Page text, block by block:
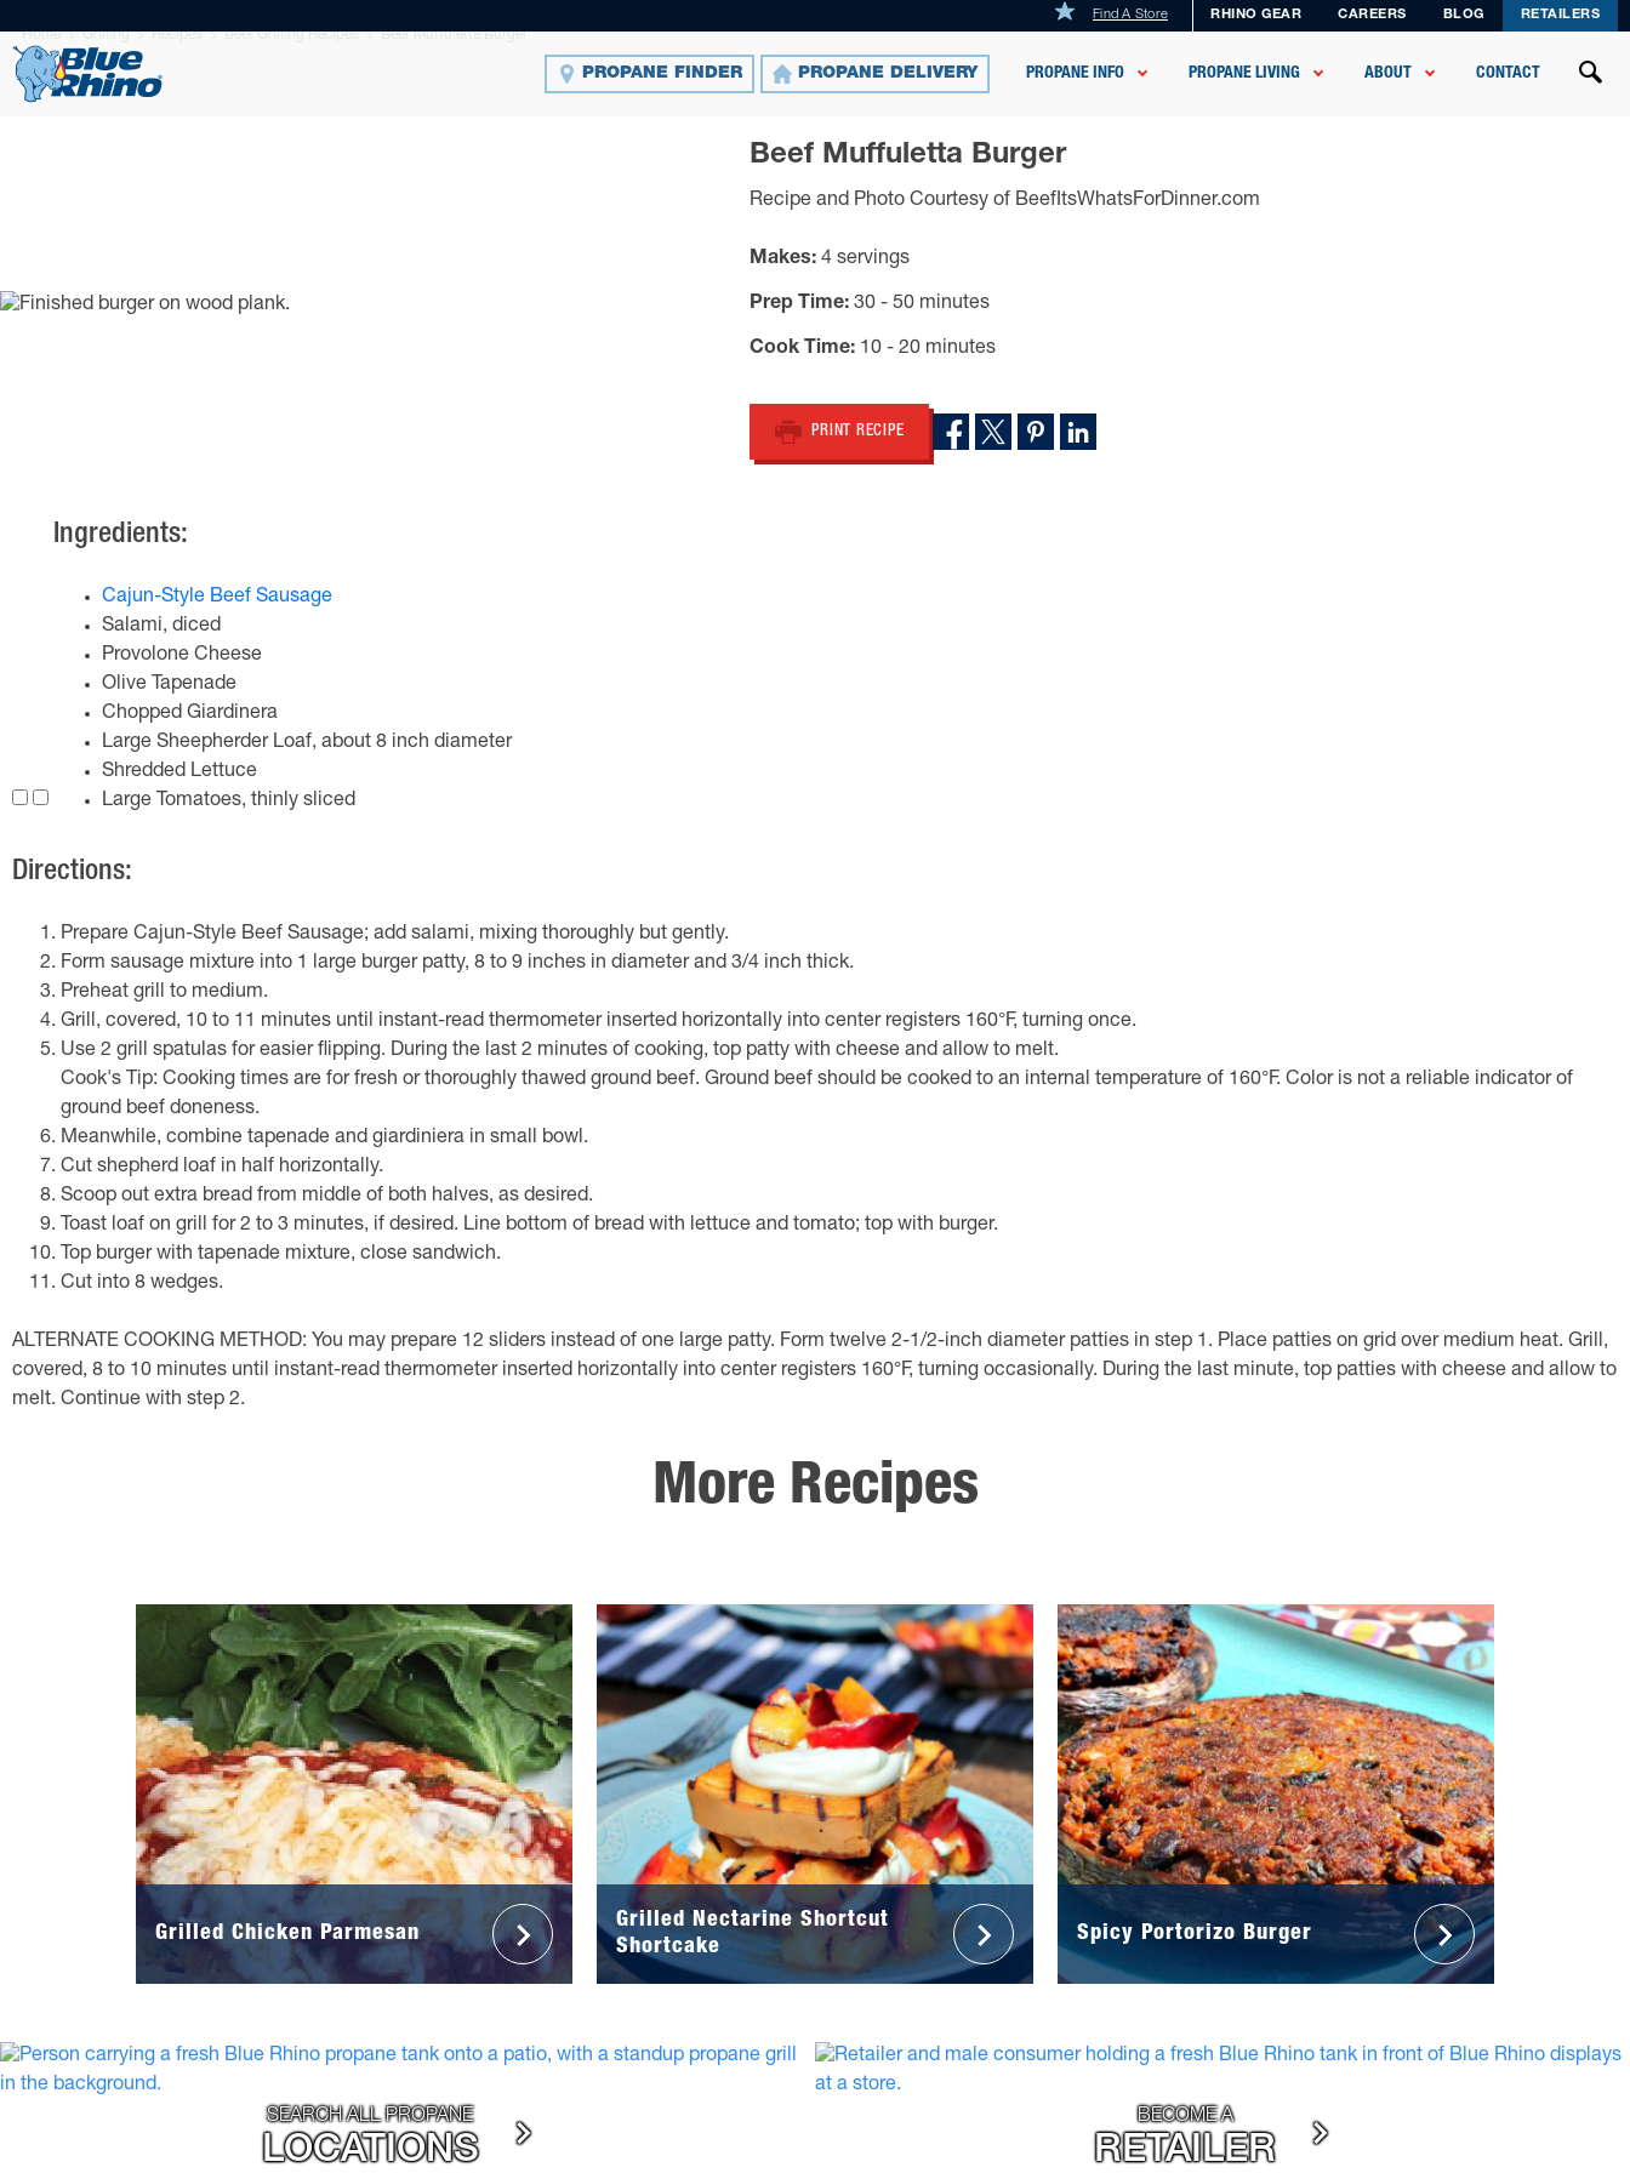
Find A Store RHINO GEAR CAREERS BLOG RETAILERS
PROPANE FINDER PROPANE DELIVERY PROPANE INFO PROPANE LIVING ABOUT CONTACT
Home Grilling Recipes Beef Grilling Recipes Beef Muffuletta Burger
Beef Muffuletta Burger
Recipe and Photo Courtesy of BeefItsWhatsForDinner.com
Makes 4 servings
Prep Time 30 - 50 minutes
Cook Time 10 - 20 minutes
PRINT RECIPE
Ingredients:
Cajun-Style Beef Sausage
Salami, diced
Provolone Cheese
Olive Tapenade
Chopped Giardinera
Large Sheepherder Loaf, about 8 inch diameter
Shredded Lettuce
Large Tomatoes, thinly sliced
Directions:
Prepare Cajun-Style Beef Sausage; add salami, mixing thoroughly but gently.
Form sausage mixture into 1 large burger patty, 8 to 9 inches in diameter and 3/4 inch thick.
Preheat grill to medium.
Grill, covered, 10 to 11 minutes until instant-read thermometer inserted horizontally into center registers 160°F, turning once.
Use 2 grill spatulas for easier flipping. During the last 2 minutes of cooking, top patty with cheese and allow to melt.
Cook's Tip: Cooking times are for fresh or thoroughly thawed ground beef. Ground beef should be cooked to an internal temperature of 160°F. Color is not a reliable indicator of
ground beef doneness.
Meanwhile, combine tapenade and giardiniera in small bowl.
Cut shepherd loaf in half horizontally.
Scoop out extra bread from middle of both halves, as desired.
Toast loaf on grill for 2 to 3 minutes, if desired. Line bottom of bread with lettuce and tomato; top with burger.
Top burger with tapenade mixture, close sandwich.
Cut into 8 wedges.
ALTERNATE COOKING METHOD: You may prepare 12 sliders instead of one large patty. Form twelve 2-1/2-inch diameter patties in step 1. Place patties on grid over medium heat. Grill,
covered, 8 to 10 minutes until instant-read thermometer inserted horizontally into center registers 160°F, turning occasionally. During the last minute, top patties with cheese and allow to
melt. Continue with step 2.
More Recipes
Grilled Chicken Parmesan
Grilled Nectarine Shortcut
Shortcake
Spicy Portorizo Burger
SEARCH ALL PROPANE
LOCATIONS
BECOME A
RETAILER